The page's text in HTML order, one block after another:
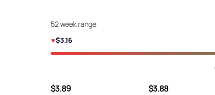
52 week range
$3.16
$3.89 $3.88